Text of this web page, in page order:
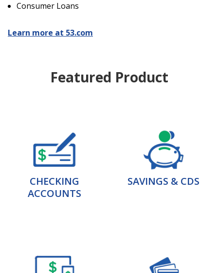
Consumer Loans
Learn more at 53.com
Featured Product
CHECKING
ACCOUNTS
SAVINGS & CDS